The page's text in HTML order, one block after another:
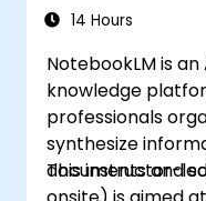
14 Hours
NotebookLM is
knowledge
professionals
synthesize
documents and
This instructor-